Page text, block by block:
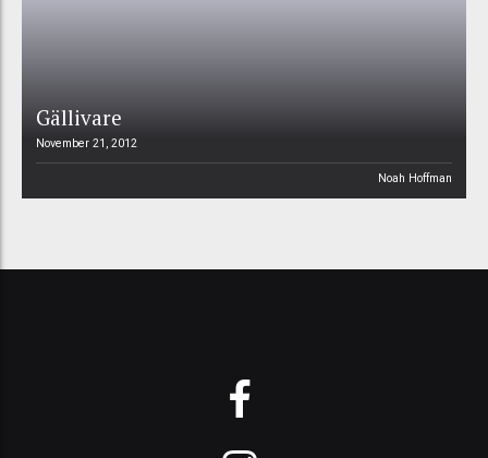
Gällivare
November 21, 2012
Noah Hoffman